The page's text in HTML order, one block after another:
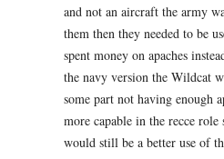
and not an aircraft the army
them then they needed to be
spent money on apaches
the navy version the Wildcat
some part not having enough
more capable in the recce
would still be a better use of